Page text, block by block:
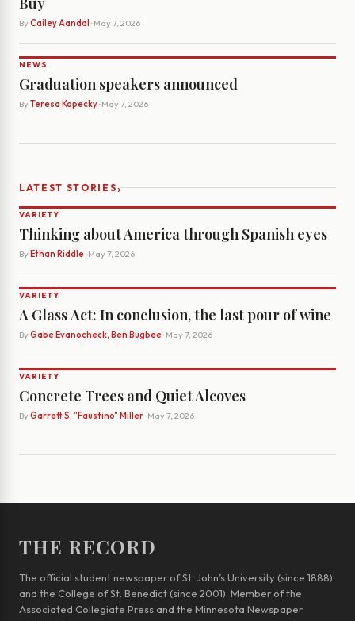
By Cailey Aandal · May 7, 2026
NEWS
Graduation speakers announced
By Teresa Kopecky· May 7, 2026
LATEST STORIES›
VARIETY
Thinking about America through Spanish eyes
By Ethan Riddle· May 7, 2026
VARIETY
A Glass Act: In conclusion, the last pour of wine
By Gabe Evanocheck, Ben Bugbee· May 7, 2026
VARIETY
Concrete Trees and Quiet Alcoves
By Garrett S. "Faustino" Miller· May 7, 2026
THE RECORD
The official student newspaper of St. John’s University (since 1888)
and the College of St. Benedict (since 2001). Member of the
Associated Collegiate Press and the Minnesota Newspaper